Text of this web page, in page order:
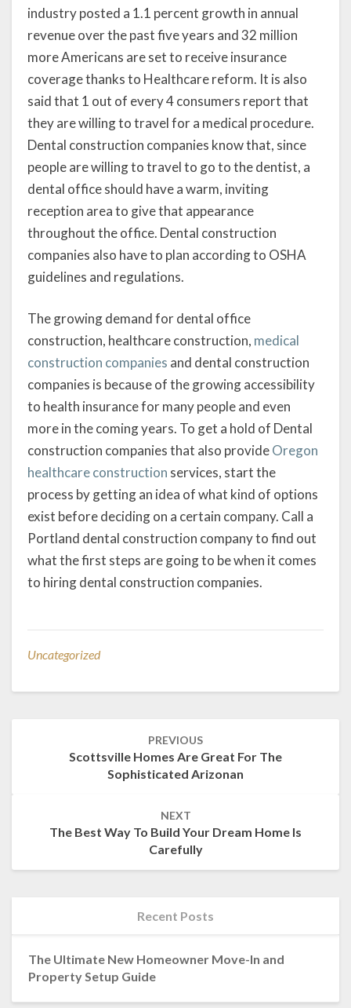
industry posted a 1.1 percent growth in annual
revenue over the past five years and 32 million
more Americans are set to receive insurance
coverage thanks to Healthcare reform. It is also
said that 1 out of every 4 consumers report that
they are willing to travel for a medical procedure.
Dental construction companies know that, since
people are willing to travel to go to the dentist, a
dental office should have a warm, inviting
reception area to give that appearance
throughout the office. Dental construction
companies also have to plan according to OSHA
guidelines and regulations.
The growing demand for dental office
construction, healthcare construction, medical
construction companies and dental construction
companies is because of the growing accessibility
to health insurance for many people and even
more in the coming years. To get a hold of Dental
construction companies that also provideOregon
healthcare construction services, start the
process by getting an idea of what kind of options
exist before deciding on a certain company. Call a
Portland dental construction company to find out
what the first steps are going to be when it comes
to hiring dental construction companies.
Uncategorized
PREVIOUS
Scottsville Homes Are Great For The
Sophisticated Arizonan
NEXT
The Best Way To Build Your Dream Home Is
Carefully
Recent Posts
The Ultimate New Homeowner Move-In and
Property Setup Guide